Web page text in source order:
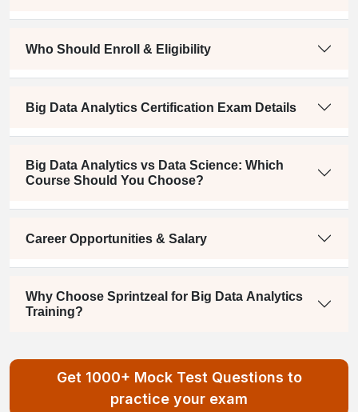
Who Should Enroll & Eligibility
Big Data Analytics Certification Exam Details
Big Data Analytics vs Data Science: Which
Course Should You Choose?
Career Opportunities & Salary
Why Choose Sprintzeal for Big Data Analytics
Training?
Get 1000+ Mock Test Questions to
practice your exam